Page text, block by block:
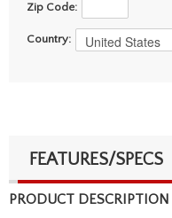
Zip Code:
Country:
FEATURES/SPECS
PRODUCT DESCRIPTION